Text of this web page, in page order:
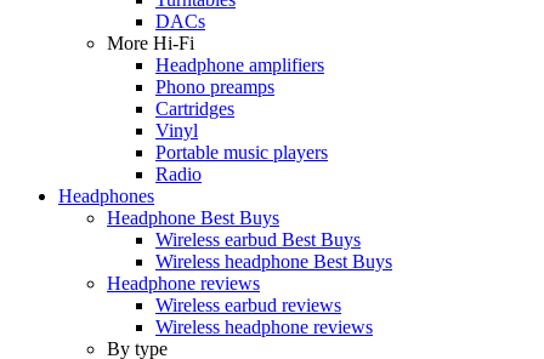
DACs
More Hi-Fi
Headphone amplifiers
Phono preamps
Cartridges
Vinyl
Portable music players
Radio
Headphones
Headphone Best Buys
Wireless earbud Best Buys
Wireless headphone Best Buys
Headphone reviews
Wireless earbud reviews
Wireless headphone reviews
By type